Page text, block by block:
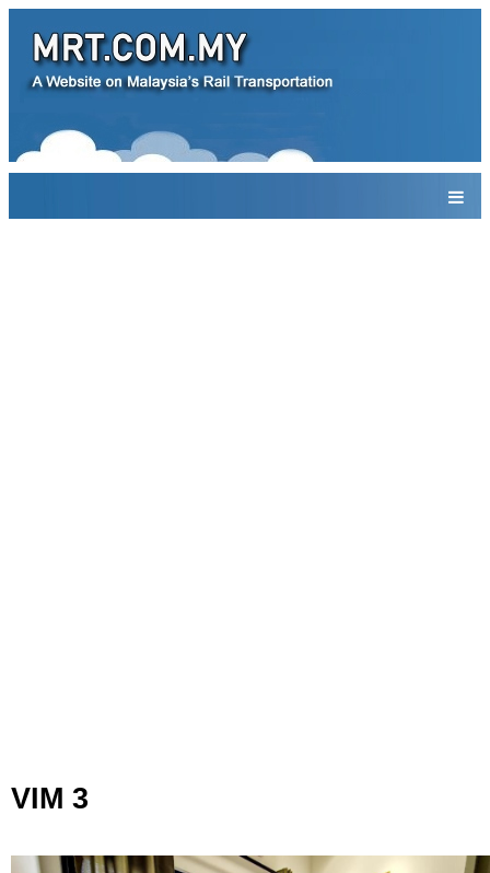
VIM 3